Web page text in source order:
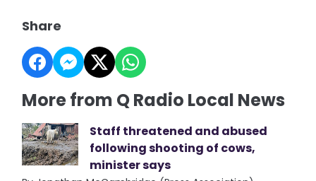
Share
More from Q Radio Local News
Staff threatened and abused
following shooting of cows,
minister says